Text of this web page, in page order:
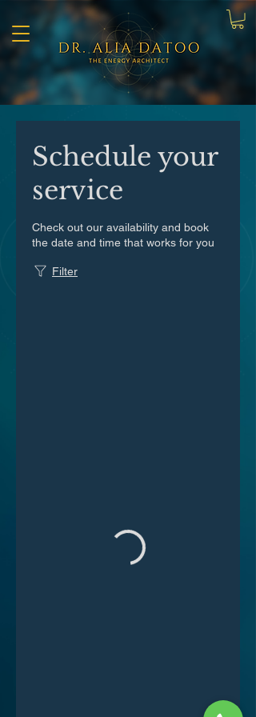
Schedule your
service
Check out our availability and book
the date and time that works for you
Filter